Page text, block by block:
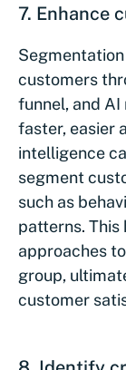
7. Enhance
customers
funnel, and
faster, easier
intelligence
segment
such as
patterns.
approaches
group,
customer